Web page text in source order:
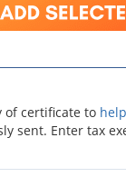
of certificate to
sent. Enter tax